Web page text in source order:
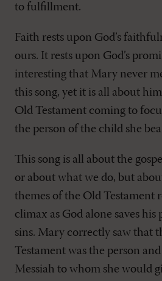
to fulfillment.
Faith rests upon God’s
ours. It rests upon God’s
interesting that Mary never
this song, yet it is all about
Old Testament coming to
the person of the child she
This song is all about the
or about what we do, but
themes of the Old Testament
climax as God alone saves
sins. Mary correctly saw that
Testament was the person
Messiah to whom she would